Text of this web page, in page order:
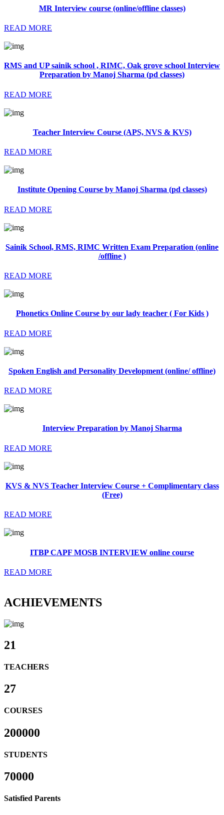
MR Interview course (online/offline classes)
READ MORE
RMS and UP sainik school , RIMC, Oak grove school Interview
Preparation by Manoj Sharma (pd classes)
READ MORE
Teacher Interview Course (APS, NVS & KVS)
READ MORE
Institute Opening Course by Manoj Sharma (pd classes)
READ MORE
Sainik School, RMS, RIMC Written Exam Preparation (online
/offline )
READ MORE
Phonetics Online Course by our lady teacher ( For Kids )
READ MORE
Spoken English and Personality Development (online/ offline)
READ MORE
Interview Preparation by Manoj Sharma
READ MORE
KVS & NVS Teacher Interview Course + Complimentary class
(Free)
READ MORE
ITBP CAPF MOSB INTERVIEW online course
READ MORE
ACHIEVEMENTS
21
TEACHERS
27
COURSES
200000
STUDENTS
70000
Satisfied Parents